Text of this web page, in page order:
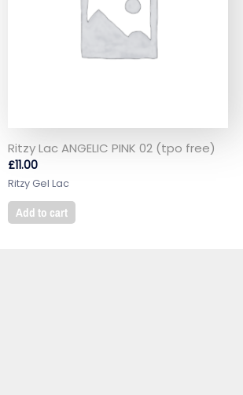
Ritzy Lac ANGELIC PINK 02 (tpo free)
£11.00
Ritzy Gel Lac
Add to cart